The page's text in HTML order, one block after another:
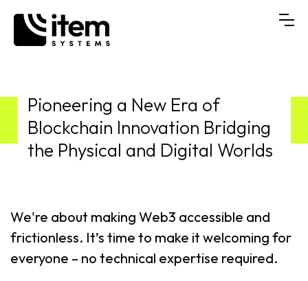
Pioneering a New Era of
Blockchain Innovation Bridging
the Physical and Digital Worlds
We're about making Web3 accessible and
frictionless. It’s time to make it welcoming for
everyone – no technical expertise required.